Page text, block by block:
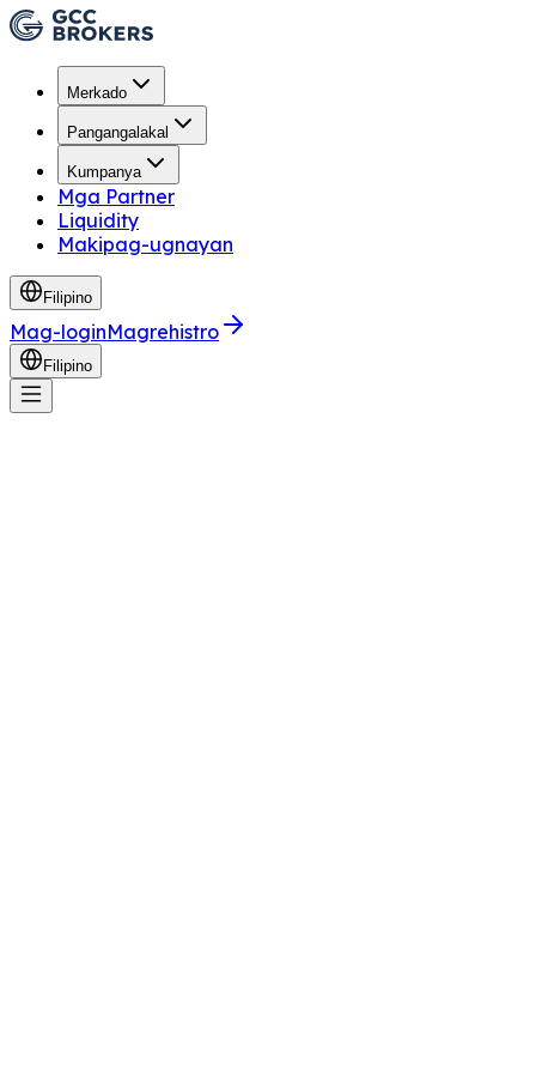
Merkado
Pangangalakal
Kumpanya
Mga Partner
Liquidity
Makipag-ugnayan
Filipino
Mag-loginMagrehistro
Filipino